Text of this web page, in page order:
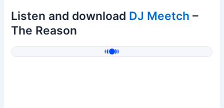
Listen and download DJ Meetch –
The Reason